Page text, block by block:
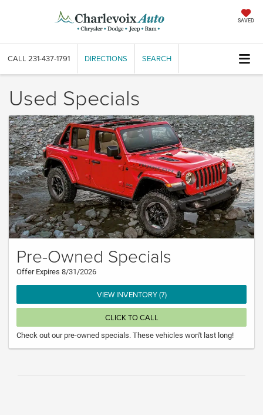
SAVED
CALL 231-437-1791 DIRECTIONS SEARCH
Used Specials
Pre-Owned Specials
Offer Expires 8/31/2026
VIEW INVENTORY (7)
CLICK TO CALL
Check out our pre-owned specials. These vehicles won't last long!